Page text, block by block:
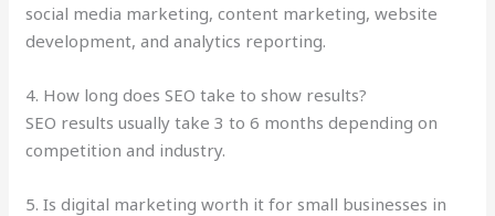
social media marketing, content marketing, website
development, and analytics reporting.
4. How long does SEO take to show results?
SEO results usually take 3 to 6 months depending on
competition and industry.
5. Is digital marketing worth it for small businesses in